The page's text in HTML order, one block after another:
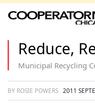
Reduce,
Municipal Recycling
BY ROSIE POWERS 2011